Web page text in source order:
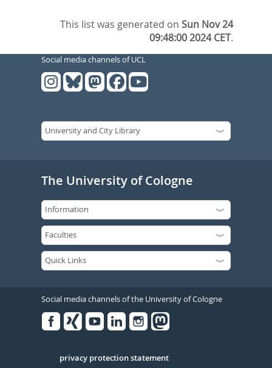
This list was generated onSun Nov 24
09:48:00 2024 CET.
Social media channels of UCL
The University of Cologne
Social media channels of the University of Cologne
Serivce
privacy protection statement